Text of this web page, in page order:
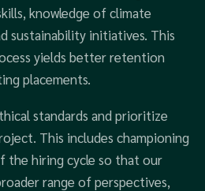
knowledge of climate
sustainability initiatives. This
yields better retention
placements.
standards and prioritize
This includes championing
the hiring cycle so that our
range of perspectives,